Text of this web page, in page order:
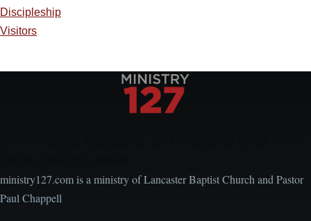
Discipleship
Visitors
ministry127.com is a ministry of Lancaster Baptist Church and Pastor
Paul Chappell